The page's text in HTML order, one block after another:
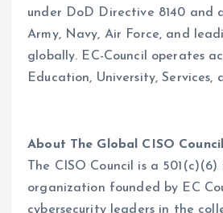
under DoD Directive 8140 and
Army, Navy, Air Force, and
globally. EC-Council operates
Education, University, Services,
About The Global CISO Council
The CISO Council is a 501(c)(6)
organization founded by EC
cybersecurity leaders in the